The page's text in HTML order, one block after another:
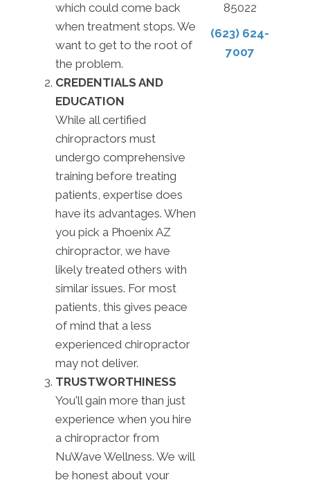
which could come back
when treatment stops. We
want to get to the root of
the problem.
CREDENTIALS AND
EDUCATION
While all certified
chiropractors must
undergo comprehensive
training before treating
patients, expertise does
have its advantages. When
you pick a Phoenix AZ
chiropractor, we have
likely treated others with
similar issues. For most
patients, this gives peace
of mind that a less
experienced chiropractor
may not deliver.
TRUSTWORTHINESS
You'll gain more than just
experience when you hire
a chiropractor from
NuWave Wellness. We will
be honest about your
85022
(623) 624-
7007